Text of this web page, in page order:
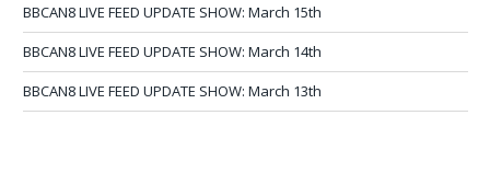
BBCAN8 LIVE FEED UPDATE SHOW: March 15th
BBCAN8 LIVE FEED UPDATE SHOW: March 14th
BBCAN8 LIVE FEED UPDATE SHOW: March 13th